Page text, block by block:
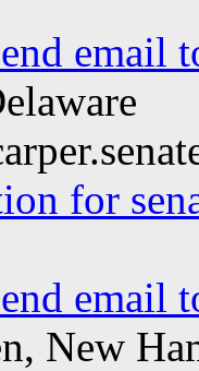
email
for
email
New